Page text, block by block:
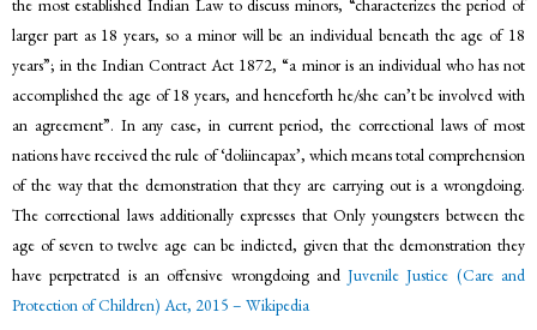
the most established Indian Law to discuss minors, “characterizes the period of
larger part as 18 years, so a minor will be an individual beneath the age of 18
years”; in the Indian Contract Act 1872, “a minor is an individual who has not
accomplished the age of 18 years, and henceforth he/she can’t be involved with
an agreement”. In any case, in current period, the correctional laws of most
nations have received the rule of ‘doliincapax’, which means total comprehension
of the way that the demonstration that they are carrying out is a wrongdoing.
The correctional laws additionally expresses that Only youngsters between the
age of seven to twelve age can be indicted, given that the demonstration they
have perpetrated is an offensive wrongdoing andJuvenile Justice (Care and
Protection of Children) Act, 2015 – Wikipedia